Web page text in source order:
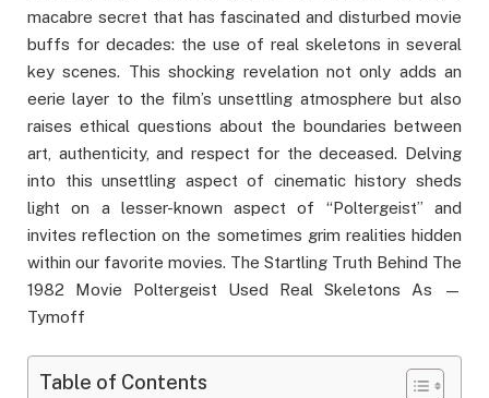
macabre secret that has fascinated and disturbed movie
buffs for decades: the use of real skeletons in several
key scenes. This shocking revelation not only adds an
eerie layer to the film’s unsettling atmosphere but also
raises ethical questions about the boundaries between
art, authenticity, and respect for the deceased. Delving
into this unsettling aspect of cinematic history sheds
light on a lesser-known aspect of “Poltergeist” and
invites reflection on the sometimes grim realities hidden
within our favorite movies. The Startling Truth Behind The
1982 Movie Poltergeist Used Real Skeletons As —
Tymoff
Table of Contents